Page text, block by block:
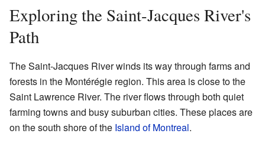
Exploring the Saint-Jacques River's
Path
The Saint-Jacques River winds its way through farms and
forests in the Montérégie region. This area is close to the
Saint Lawrence River. The river flows through both quiet
farming towns and busy suburban cities. These places are
on the south shore of the Island of Montreal.